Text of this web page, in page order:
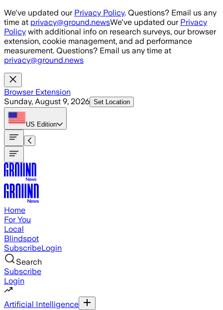
Skip to main content
We've updated our Privacy Policy. Questions? Email us any
time at privacy@ground.newsWe've updated our Privacy
Policy with additional info on research surveys, our browser
extension, cookie management, and ad performance
measurement. Questions? Email us any time at
privacy@ground.news
Browser Extension
Sunday, August 9, 2026 Set Location
US Edition
Home
For You
Local
Blindspot
SubscribeLogin
Search
Subscribe
Login
Artificial Intelligence